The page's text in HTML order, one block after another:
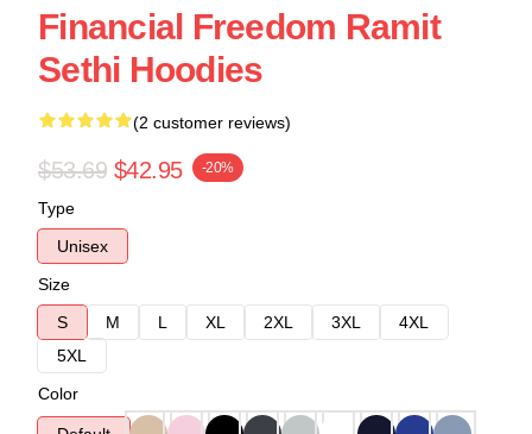
Financial Freedom Ramit
Sethi Hoodies
(2 customer reviews)
$53.69 $42.95 -20%
Type
Unisex
Size
S
M L XL 2XL 3XL
4XL
5XL
Color